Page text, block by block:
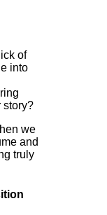
of
into
story?
we
and
truly